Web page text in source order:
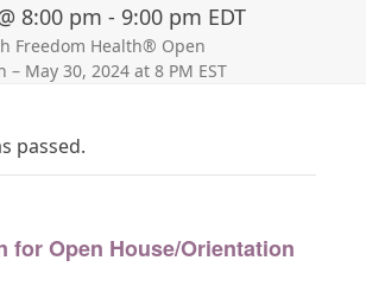
8:00 pm - 9:00 pm EDT
Freedom Health® Open
May 30, 2024 at 8 PM EST
passed.
for Open House/Orientation